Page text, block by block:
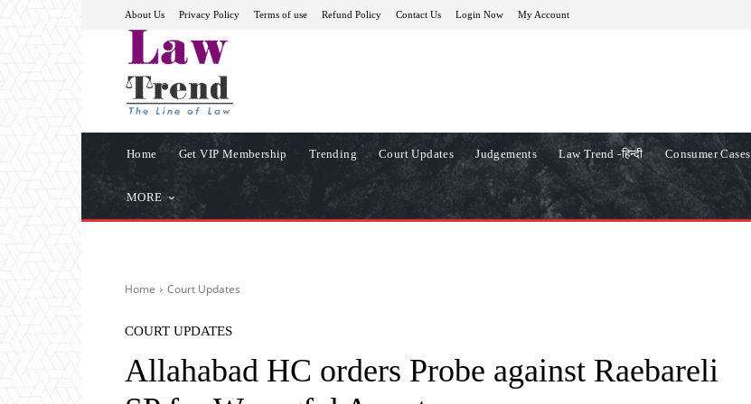
About Us Privacy Policy Terms of use Refund Policy Contact Us Login Now My Account
Home Get VIP Membership Trending Court Updates Judgements Law Trend -हिन्दी Consumer Cases
MORE
Home Court Updates
COURT UPDATES
Allahabad HC orders Probe against Raebareli